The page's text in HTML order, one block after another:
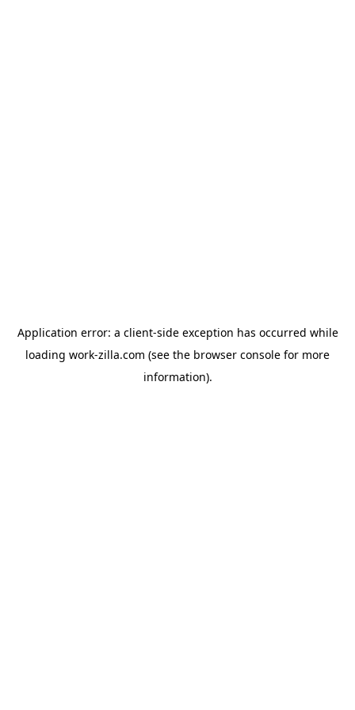
Application error: a client-side exception has occurred while
loading work-zilla.com (see the browser console for more
information).